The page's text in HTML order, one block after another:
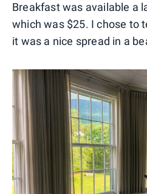
Breakfast was available a
which was $25. I chose to
it was a nice spread in a